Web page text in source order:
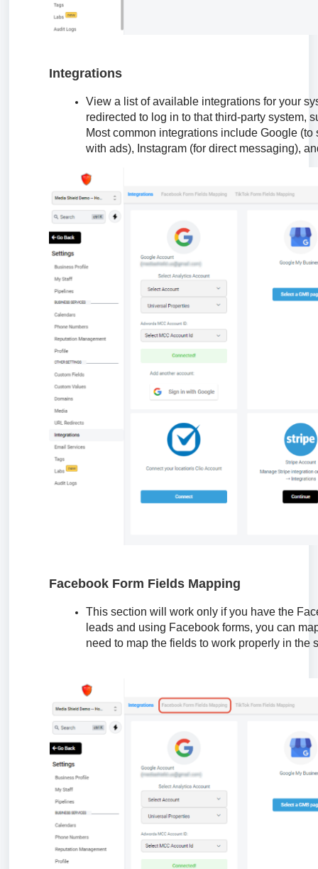
Integrations
View a list of available integrations for your
redirected to log in to that third-party system,
Most common integrations include Google
with ads), Instagram (for direct messaging),
Facebook Form Fields Mapping
This section will work only if you have the
leads and using Facebook forms, you can
need to map the fields to work properly in the